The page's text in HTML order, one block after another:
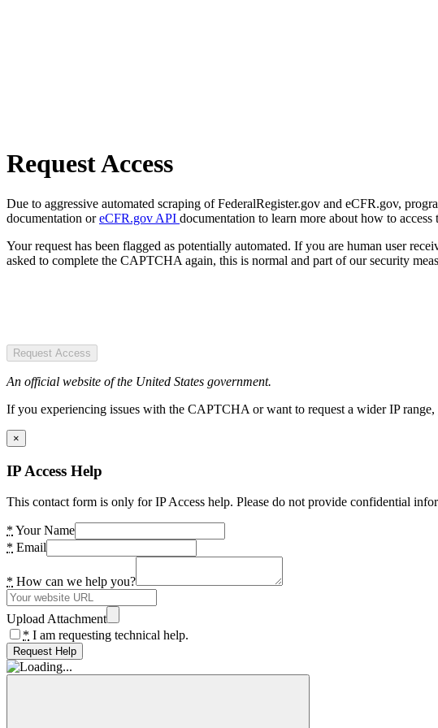
Request Access
Due to aggressive automated scraping of FederalRegister.gov and eCFR.gov,
documentation oreCFR.gov API documentation to learn more about how to access
Your request has been flagged as potentially automated. If you are human user
asked to complete the CAPTCHA again, this is normal and part of our security
Request Access
An official website of the United States government.
If you experiencing issues with the CAPTCHA or want to request a wider IP
×
IP Access Help
This contact form is only for IP Access help. Please do not provide confidential
* Your Name
* Email
* How can we help you?
Upload Attachment
* I am requesting technical help.